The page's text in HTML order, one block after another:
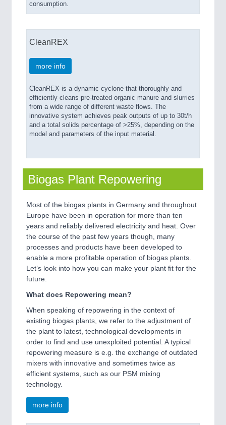
consumption.
CleanREX
more info
CleanREX is a dynamic cyclone that thoroughly and
efficiently cleans pre-treated organic manure and slurries
from a wide range of different waste flows. The
innovative system achieves peak outputs of up to 30t/h
and a total solids percentage of >25%, depending on the
model and parameters of the input material.
Biogas Plant Repowering
Most of the biogas plants in Germany and throughout
Europe have been in operation for more than ten
years and reliably delivered electricity and heat. Over
the course of the past few years though, many
processes and products have been developed to
enable a more profitable operation of biogas plants.
Let’s look into how you can make your plant fit for the
future.
What does Repowering mean?
When speaking of repowering in the context of
existing biogas plants, we refer to the adjustment of
the plant to latest, technological developments in
order to find and use unexploited potential. A typical
repowering measure is e.g. the exchange of outdated
mixers with innovative and sometimes twice as
efficient systems, such as our PSM mixing
technology.
more info